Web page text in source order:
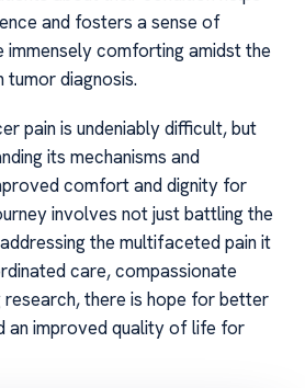
and fosters a sense of
immensely comforting amidst the
diagnosis.
pain is undeniably difficult, but
its mechanisms and
comfort and dignity for
involves not just battling the
the multifaceted pain it
care, compassionate
research, there is hope for better
an improved quality of life for